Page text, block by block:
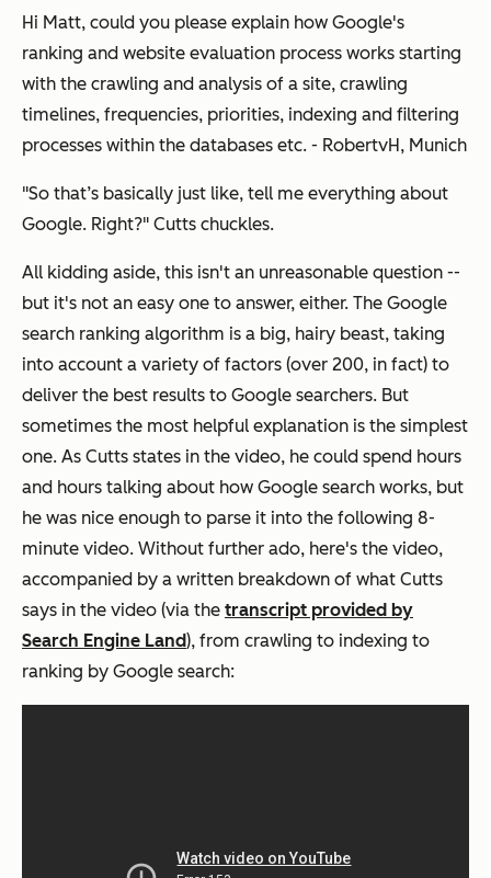
Hi Matt, could you please explain how Google's
ranking and website evaluation process works starting
with the crawling and analysis of a site, crawling
timelines, frequencies, priorities, indexing and filtering
processes within the databases etc. - RobertvH, Munich
"So that’s basically just like, tell me everything about
Google. Right?" Cutts chuckles.
All kidding aside, this isn't an unreasonable question --
but it's not an easy one to answer, either. The Google
search ranking algorithm is a big, hairy beast, taking
into account a variety of factors (over 200, in fact) to
deliver the best results to Google searchers. But
sometimes the most helpful explanation is the simplest
one. As Cutts states in the video, he could spend hours
and hours talking about how Google search works, but
he was nice enough to parse it into the following 8-
minute video. Without further ado, here's the video,
accompanied by a written breakdown of what Cutts
says in the video (via the transcript provided by
Search Engine Land), from crawling to indexing to
ranking by Google search: